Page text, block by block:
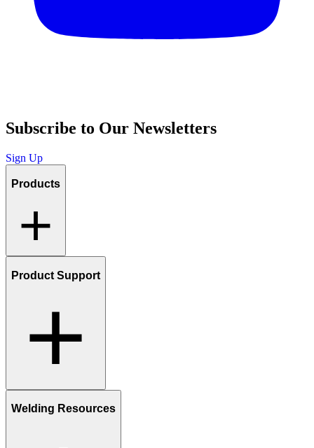
Subscribe to Our Newsletters
Sign Up
Products
Product Support
Welding Resources